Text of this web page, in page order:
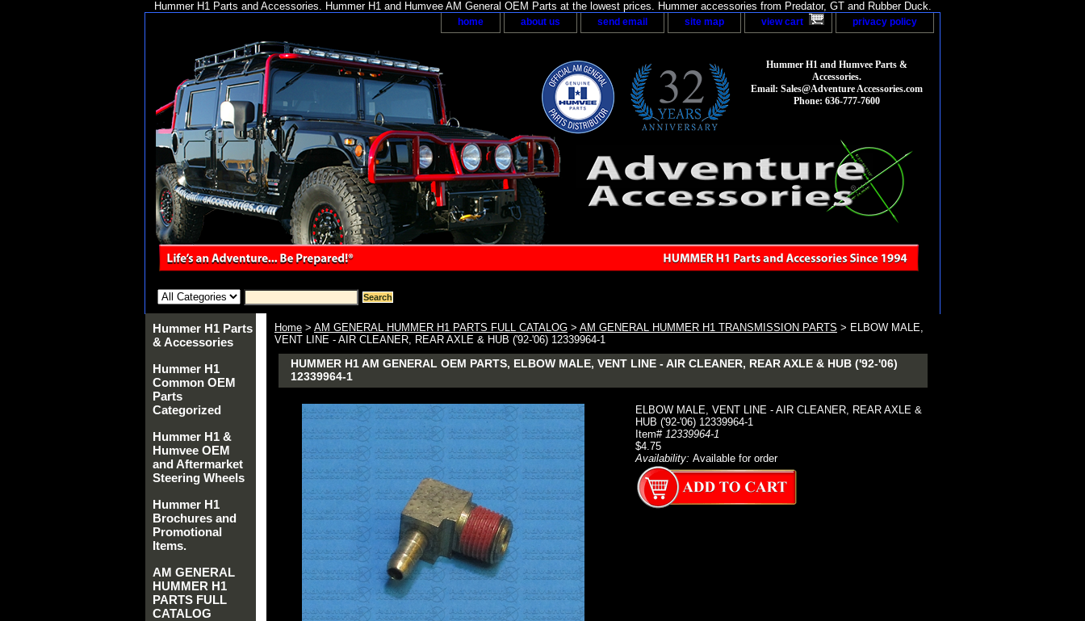
Hummer H1 Parts and Accessories. Hummer H1 and Humvee AM General OEM Parts at the lowest prices. Hummer accessories from Predator, GT and Rubber Duck.
home about us send email site map view cart privacy policy
Hummer H1 and Humvee Parts &
Accessories.
Email: Sales@Adventure Accessories.com
Phone: 636-777-7600
Home > AM GENERAL HUMMER H1 PARTS FULL CATALOG > AM GENERAL HUMMER H1 TRANSMISSION PARTS > ELBOW MALE,
VENT LINE - AIR CLEANER, REAR AXLE & HUB ('92-'06) 12339964-1
HUMMER H1 AM GENERAL OEM PARTS, ELBOW MALE, VENT LINE - AIR CLEANER, REAR AXLE & HUB ('92-'06)
12339964-1
ELBOW MALE, VENT LINE - AIR CLEANER, REAR AXLE &
HUB ('92-'06) 12339964-1
Item# 12339964-1
$4.75
Availability: Available for order
Hummer H1 Parts
& Accessories
Hummer H1
Common OEM
Parts
Categorized
Hummer H1 &
Humvee OEM
and Aftermarket
Steering Wheels
Hummer H1
Brochures and
Promotional
Items.
AM GENERAL
HUMMER H1
PARTS FULL
CATALOG